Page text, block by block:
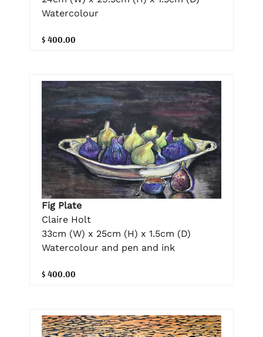
Watercolour
$ 400.00
Fig Plate
Claire Holt
33cm (W) x 25cm (H) x 1.5cm (D)
Watercolour and pen and ink
$ 400.00